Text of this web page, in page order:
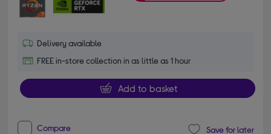
Delivery available
FREE in-store collection in as little as 1 hour
Add to basket
Compare Save for later